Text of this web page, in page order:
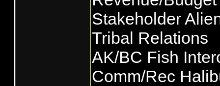
Stakeholder
Tribal Relations
AK/BC Fish
Comm/Rec